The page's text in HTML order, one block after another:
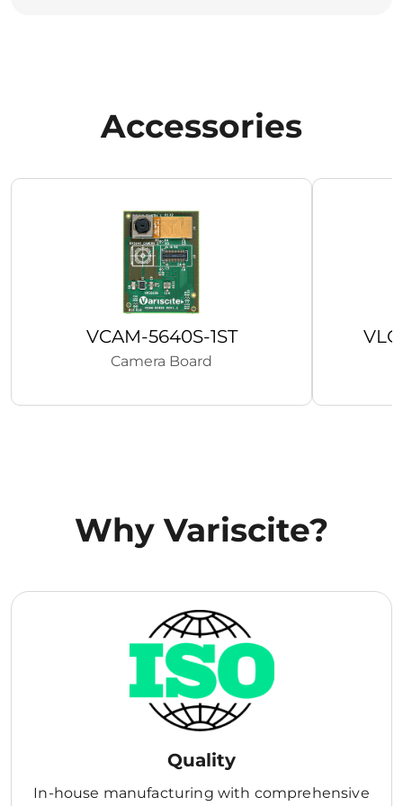
Accessories
VCAM-5640S-1ST
Camera Board
Why Variscite?
Quality
In-house manufacturing with comprehensive